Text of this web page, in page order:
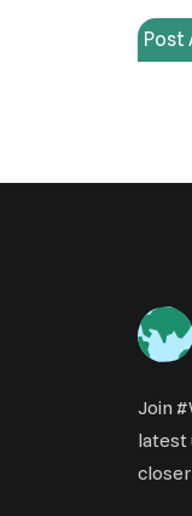
Post
Join
latest